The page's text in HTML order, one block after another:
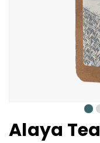
0
Alaya Tea